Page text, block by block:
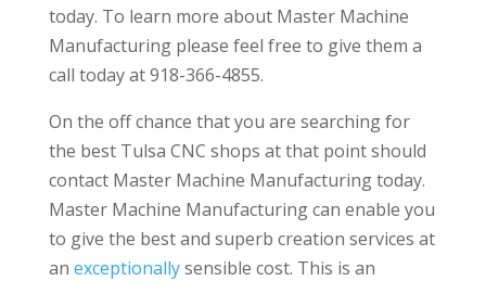
today. To learn more about Master Machine
Manufacturing please feel free to give them a
call today at 918-366-4855.
On the off chance that you are searching for
the best Tulsa CNC shops at that point should
contact Master Machine Manufacturing today.
Master Machine Manufacturing can enable you
to give the best and superb creation services at
an exceptionallysensible cost. This is an